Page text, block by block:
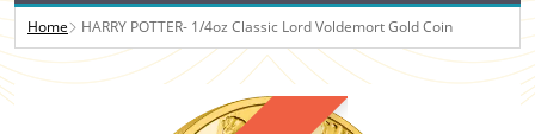
Home HARRY POTTER- 1/4oz Classic Lord Voldemort Gold Coin